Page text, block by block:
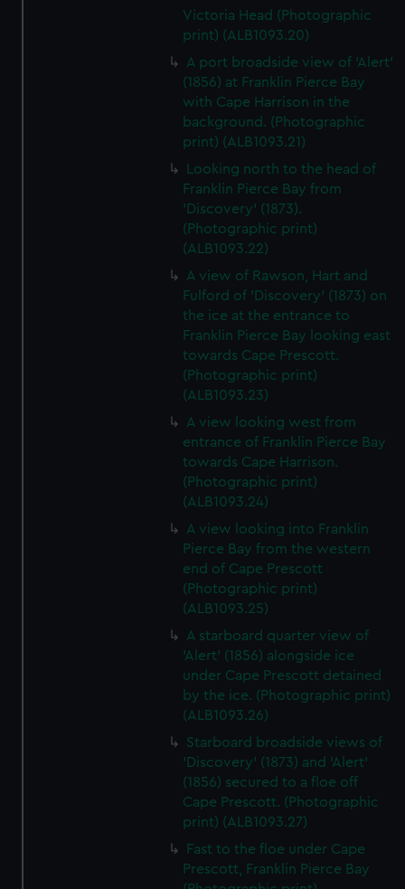
Victoria Head (Photographic
print) (ALB1093.20)
A port broadside view of 'Alert'
(1856) at Franklin Pierce Bay
with Cape Harrison in the
background. (Photographic
print) (ALB1093.21)
Looking north to the head of
Franklin Pierce Bay from
'Discovery' (1873).
(Photographic print)
(ALB1093.22)
A view of Rawson, Hart and
Fulford of 'Discovery' (1873) on
the ice at the entrance to
Franklin Pierce Bay looking east
towards Cape Prescott.
(Photographic print)
(ALB1093.23)
A view looking west from
entrance of Franklin Pierce Bay
towards Cape Harrison.
(Photographic print)
(ALB1093.24)
A view looking into Franklin
Pierce Bay from the western
end of Cape Prescott
(Photographic print)
(ALB1093.25)
A starboard quarter view of
'Alert' (1856) alongside ice
under Cape Prescott detained
by the ice. (Photographic print)
(ALB1093.26)
Starboard broadside views of
'Discovery' (1873) and 'Alert'
(1856) secured to a floe off
Cape Prescott. (Photographic
print) (ALB1093.27)
Fast to the floe under Cape
Prescott, Franklin Pierce Bay